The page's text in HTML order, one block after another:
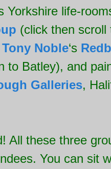
Yorkshire life-
(click then
Tony Noble‘s
to Batley), and
Galleries,
All these three
You can sit